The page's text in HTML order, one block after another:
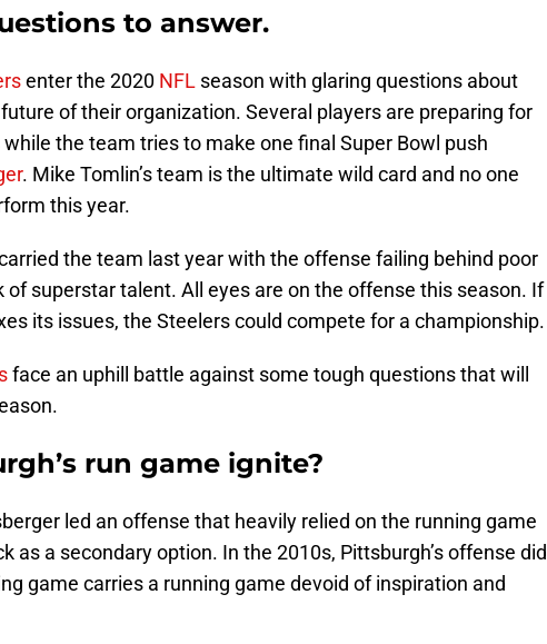
to answer.
enter the 2020 NFL season with glaring questions about
of their organization. Several players are preparing for
the team tries to make one final Super Bowl push
. Mike Tomlin’s team is the ultimate wild card and no one
this year.
the team last year with the offense failing behind poor
of superstar talent. All eyes are on the offense this season. If
its issues, the Steelers could compete for a championship.
face an uphill battle against some tough questions that will
run game ignite?
led an offense that heavily relied on the running game
as a secondary option. In the 2010s, Pittsburgh’s offense did
game carries a running game devoid of inspiration and